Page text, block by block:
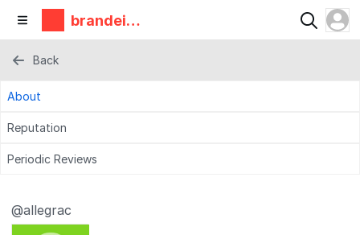
brandeis
makerlab
Back
About
Reputation
Periodic Reviews
@allegrac